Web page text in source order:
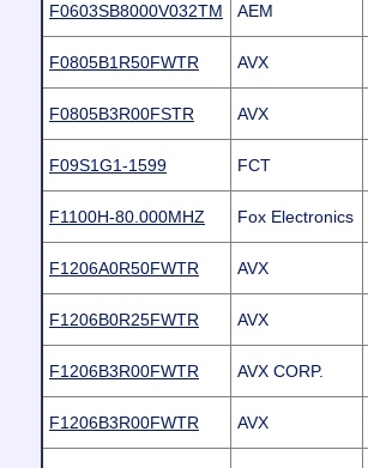
F0603SB8000V032TM AEM
F0805B1R50FWTR AVX
F0805B3R00FSTR AVX
F09S1G1-1599 FCT
F1100H-80.000MHZ Fox Electronics
F1206A0R50FWTR AVX
F1206B0R25FWTR AVX
F1206B3R00FWTR AVX CORP.
F1206B3R00FWTR AVX